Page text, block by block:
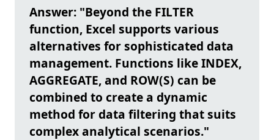
Answer: "Beyond the FILTER
function, Excel supports various
alternatives for sophisticated data
management. Functions like INDEX,
AGGREGATE, and ROW(S) can be
combined to create a dynamic
method for data filtering that suits
complex analytical scenarios."